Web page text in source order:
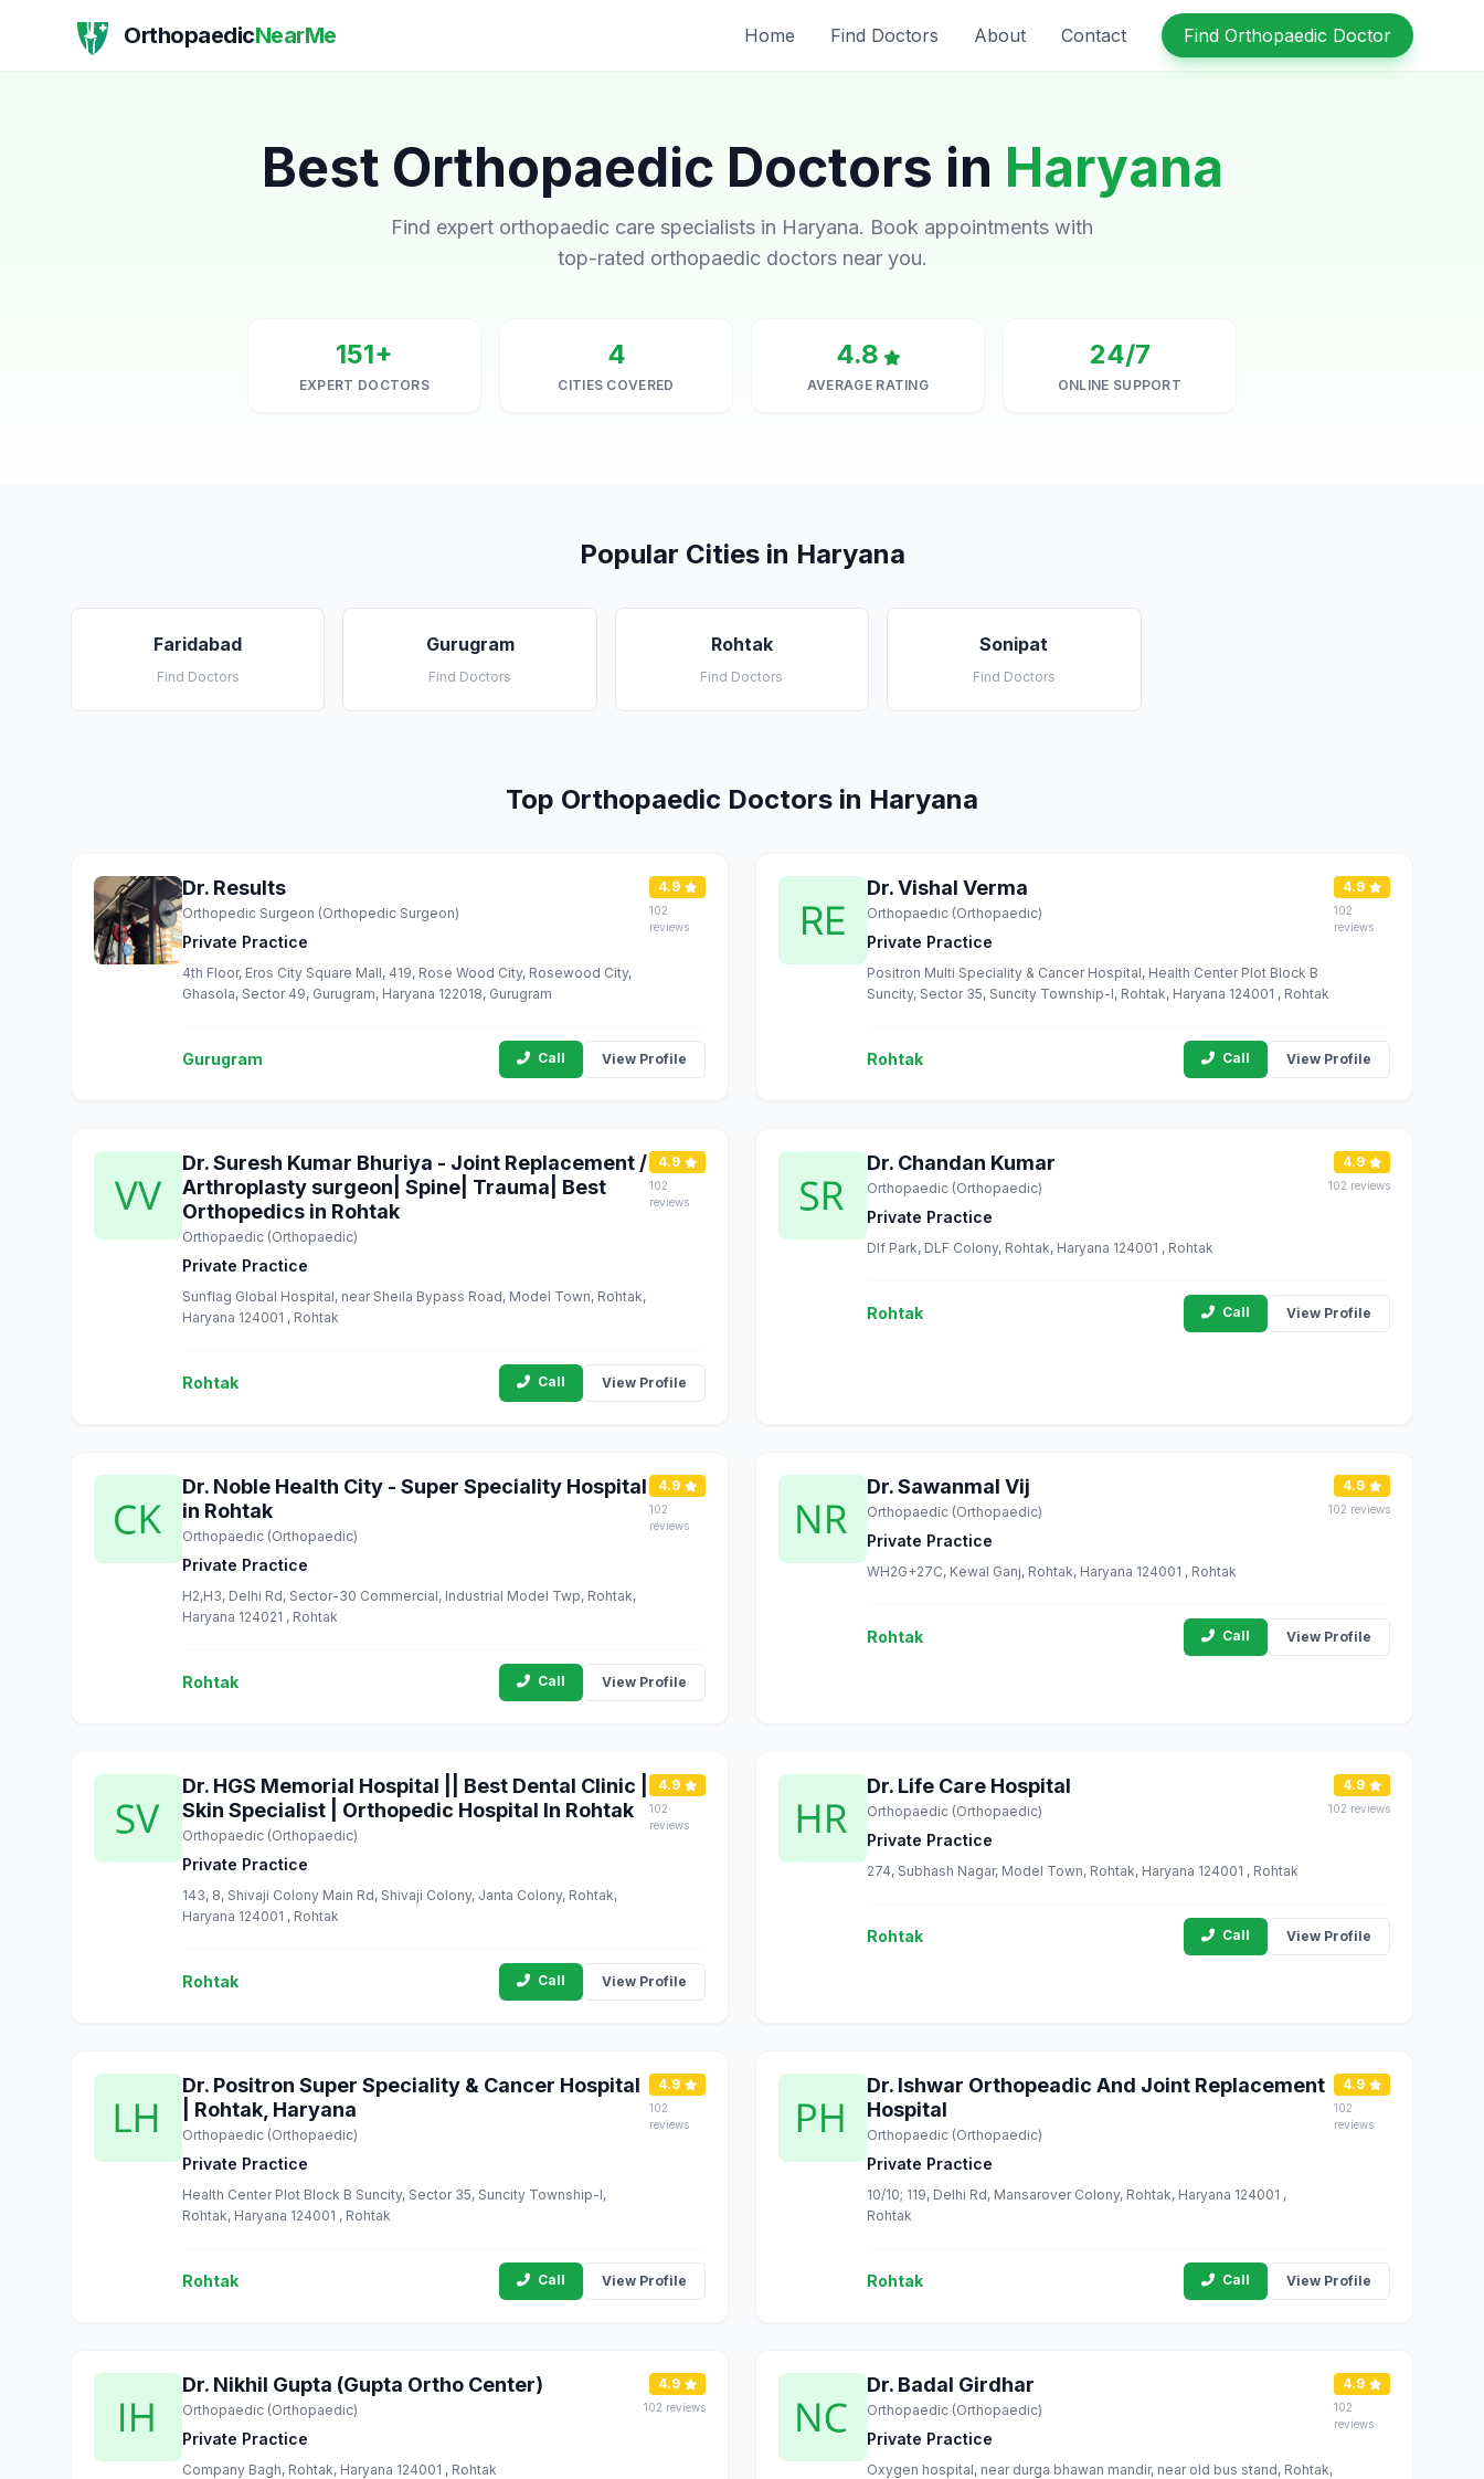
OrthopaedicNearMe Home Find Doctors About Contact Find Orthopaedic Doctor
Best Orthopaedic Doctors in Haryana
Find expert orthopaedic care specialists in Haryana. Book appointments with
top-rated orthopaedic doctors near you.
151+
EXPERT DOCTORS
4
CITIES COVERED
4.8
AVERAGE RATING
24/7
ONLINE SUPPORT
Popular Cities in Haryana
Faridabad
Find Doctors
Gurugram
Find Doctors
Rohtak
Find Doctors
Sonipat
Find Doctors
Top Orthopaedic Doctors in Haryana
Dr. Results
Orthopedic Surgeon (Orthopedic Surgeon)
Private Practice
4th Floor, Eros City Square Mall, 419, Rose Wood City, Rosewood City,
Ghasola, Sector 49, Gurugram, Haryana 122018, Gurugram
4.9
102
reviews
Gurugram Call View Profile
Dr. Vishal Verma
Orthopaedic (Orthopaedic)
Private Practice
Positron Multi Speciality & Cancer Hospital, Health Center Plot Block B
Suncity, Sector 35, Suncity Township-I, Rohtak, Haryana 124001 , Rohtak
4.9
102
reviews
Rohtak Call View Profile
Dr. Suresh Kumar Bhuriya - Joint Replacement /
Arthroplasty surgeon| Spine| Trauma| Best
Orthopedics in Rohtak
Orthopaedic (Orthopaedic)
Private Practice
Sunflag Global Hospital, near Sheila Bypass Road, Model Town, Rohtak,
Haryana 124001 , Rohtak
4.9
102
reviews
Rohtak Call View Profile
Dr. Chandan Kumar
Orthopaedic (Orthopaedic)
Private Practice
Dlf Park, DLF Colony, Rohtak, Haryana 124001 , Rohtak
4.9
102 reviews
Rohtak Call View Profile
Dr. Noble Health City - Super Speciality Hospital
in Rohtak
Orthopaedic (Orthopaedic)
Private Practice
H2,H3, Delhi Rd, Sector-30 Commercial, Industrial Model Twp, Rohtak,
Haryana 124021 , Rohtak
4.9
102
reviews
Rohtak Call View Profile
Dr. Sawanmal Vij
Orthopaedic (Orthopaedic)
Private Practice
WH2G+27C, Kewal Ganj, Rohtak, Haryana 124001 , Rohtak
4.9
102 reviews
Rohtak Call View Profile
Dr. HGS Memorial Hospital || Best Dental Clinic |
Skin Specialist | Orthopedic Hospital In Rohtak
Orthopaedic (Orthopaedic)
Private Practice
143, 8, Shivaji Colony Main Rd, Shivaji Colony, Janta Colony, Rohtak,
Haryana 124001 , Rohtak
4.9
102
reviews
Rohtak Call View Profile
Dr. Life Care Hospital
Orthopaedic (Orthopaedic)
Private Practice
274, Subhash Nagar, Model Town, Rohtak, Haryana 124001 , Rohtak
4.9
102 reviews
Rohtak Call View Profile
Dr. Positron Super Speciality & Cancer Hospital
| Rohtak, Haryana
Orthopaedic (Orthopaedic)
Private Practice
Health Center Plot Block B Suncity, Sector 35, Suncity Township-I,
Rohtak, Haryana 124001 , Rohtak
4.9
102
reviews
Rohtak Call View Profile
Dr. Ishwar Orthopeadic And Joint Replacement
Hospital
Orthopaedic (Orthopaedic)
Private Practice
10/10; 119, Delhi Rd, Mansarover Colony, Rohtak, Haryana 124001 ,
Rohtak
4.9
102
reviews
Rohtak Call View Profile
Dr. Nikhil Gupta (Gupta Ortho Center)
Orthopaedic (Orthopaedic)
Private Practice
Company Bagh, Rohtak, Haryana 124001 , Rohtak
4.9
102 reviews
Dr. Badal Girdhar
Orthopaedic (Orthopaedic)
Private Practice
Oxygen hospital, near durga bhawan mandir, near old bus stand, Rohtak,
4.9
102
reviews